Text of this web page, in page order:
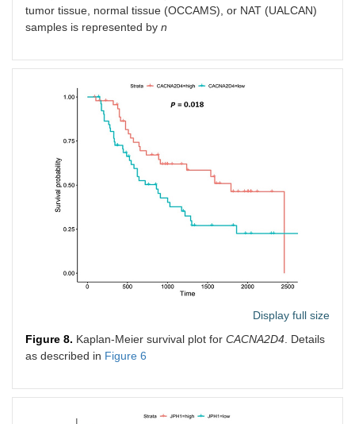
tumor tissue, normal tissue (OCCAMS), or NAT (UALCAN)
samples is represented by n
Display full size
Figure 8. Kaplan-Meier survival plot for CACNA2D4 . Details
as described in Figure 6